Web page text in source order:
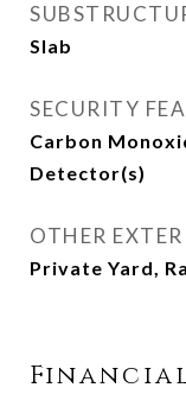
Slab
SECURITY
Carbon
Detector(s)
OTHER
Private Yard,